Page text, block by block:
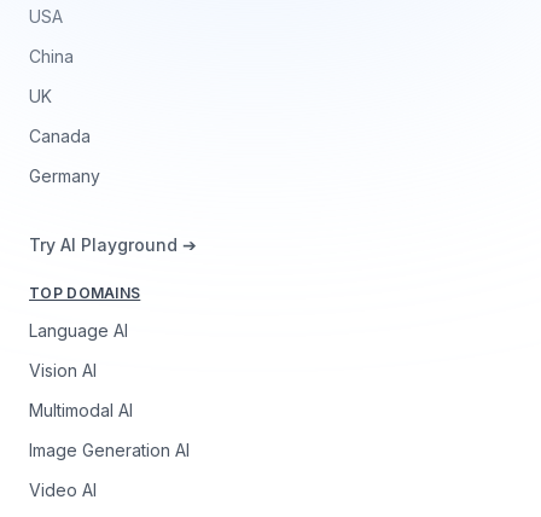
USA
China
UK
Canada
Germany
Try AI Playground ➔
TOP DOMAINS
Language AI
Vision AI
Multimodal AI
Image Generation AI
Video AI